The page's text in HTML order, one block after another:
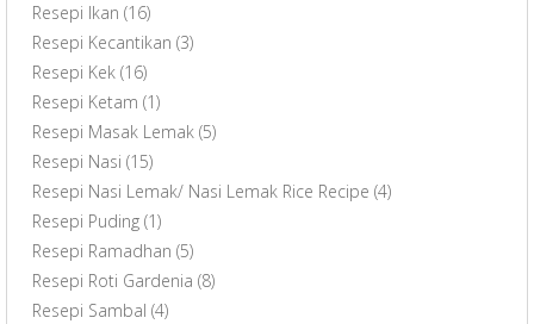
Resepi Ikan (16)
Resepi Kecantikan (3)
Resepi Kek (16)
Resepi Ketam (1)
Resepi Masak Lemak (5)
Resepi Nasi (15)
Resepi Nasi Lemak/ Nasi Lemak Rice Recipe (4)
Resepi Puding (1)
Resepi Ramadhan (5)
Resepi Roti Gardenia (8)
Resepi Sambal (4)